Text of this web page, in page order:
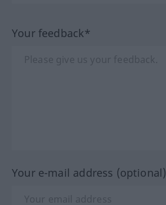
Your feedback*
Your e-mail address (optional)